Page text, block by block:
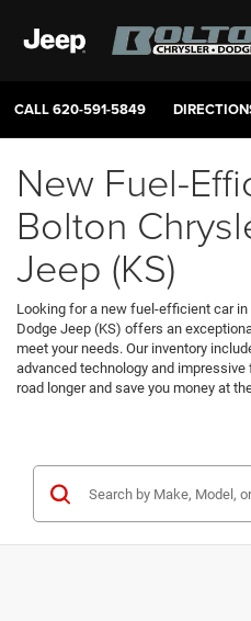
CALL620-591-5849
New Fuel-
Bolton
Jeep (KS)
Looking for a new fuel-efficient car in
Dodge Jeep (KS) offers an
meet your needs. Our inventory
advanced technology and
road longer and save you money at